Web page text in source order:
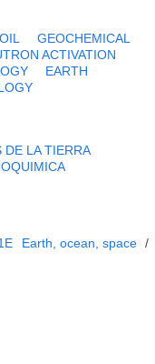
GEOCHEMICAL
ACTIVATION
EARTH
DE LA TIERRA
Earth, ocean, space /